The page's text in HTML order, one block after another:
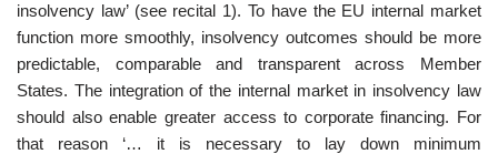
insolvency law’ (see recital 1). To have the EU internal market
function more smoothly, insolvency outcomes should be more
predictable, comparable and transparent across Member
States. The integration of the internal market in insolvency law
should also enable greater access to corporate financing. For
that reason ‘… it is necessary to lay down minimum